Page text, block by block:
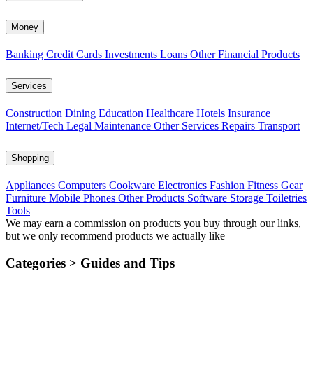
Money
Banking Credit Cards Investments Loans Other Financial Products
Services
Construction Dining Education Healthcare Hotels Insurance
Internet/Tech Legal Maintenance Other Services Repairs Transport
Shopping
Appliances Computers Cookware Electronics Fashion Fitness Gear
Furniture Mobile Phones Other Products Software Storage Toiletries
Tools
We may earn a commission on products you buy through our links,
but we only recommend products we actually like
Categories > Guides and Tips